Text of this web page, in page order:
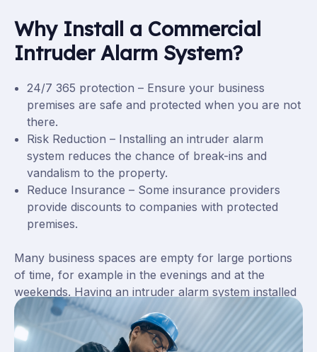
Why Install a Commercial
Intruder Alarm System?
24/7 365 protection – Ensure your business
premises are safe and protected when you are not
there.
Risk Reduction – Installing an intruder alarm
system reduces the chance of break-ins and
vandalism to the property.
Reduce Insurance – Some insurance providers
provide discounts to companies with protected
premises.
Many business spaces are empty for large portions
of time, for example in the evenings and at the
weekends. Having an intruder alarm system installed
will provide security for when no one is available to
watch over the premises and keep your possessions
and property safe. Our experts will conduct a survey